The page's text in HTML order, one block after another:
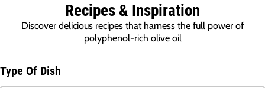
Recipes & Inspiration
Discover delicious recipes that harness the full power of
polyphenol-rich olive oil
Type Of Dish